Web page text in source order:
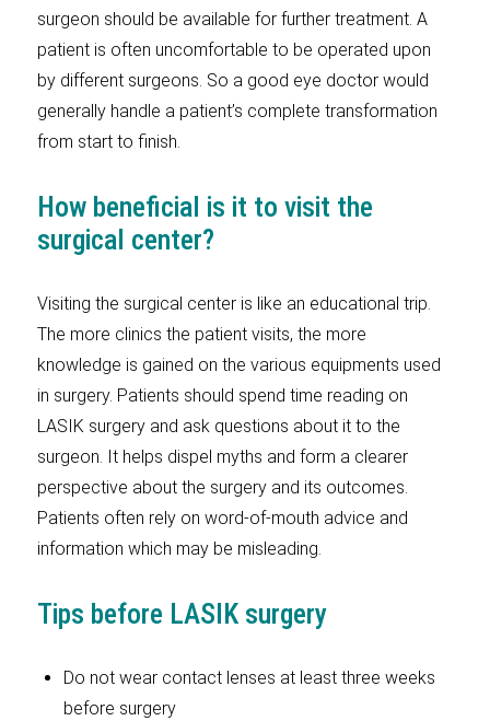
surgeon should be available for further treatment. A
patient is often uncomfortable to be operated upon
by different surgeons. So a good eye doctor would
generally handle a patient’s complete transformation
from start to finish.
How beneficial is it to visit the
surgical center?
Visiting the surgical center is like an educational trip.
The more clinics the patient visits, the more
knowledge is gained on the various equipments used
in surgery. Patients should spend time reading on
LASIK surgery and ask questions about it to the
surgeon. It helps dispel myths and form a clearer
perspective about the surgery and its outcomes.
Patients often rely on word-of-mouth advice and
information which may be misleading.
Tips before LASIK surgery
Do not wear contact lenses at least three weeks
before surgery